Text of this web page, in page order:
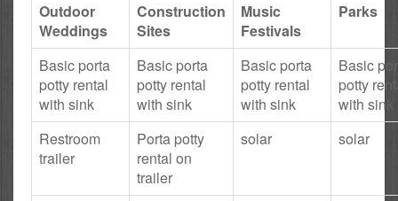
Outdoor
Weddings
Construction
Sites
Music
Festivals
Parks
Basic porta
potty rental
with sink
Basic porta
potty rental
with sink
Basic porta
potty rental
with sink
Basic
potty
with sink
Restroom
trailer
Porta potty
rental on
trailer
solar solar